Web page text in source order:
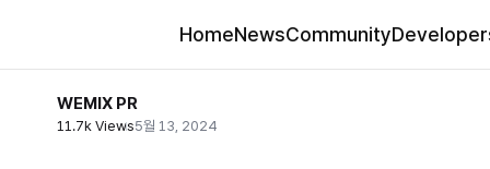
HomeNewsCommunity
WEMIX PR
11.7k Views5월 13, 2024